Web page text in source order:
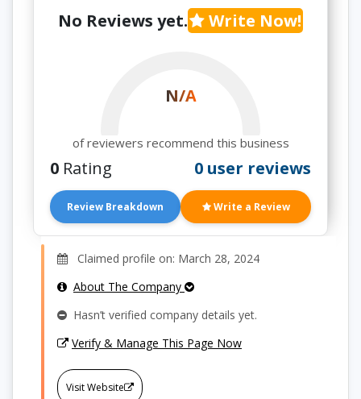
No Reviews yet.
Write Now!
N/A
of reviewers recommend this business
0 Rating 0 user reviews
Review Breakdown Write a Review
Claimed profile on: March 28, 2024
About The Company
Hasn’t verified company details yet.
Verify & Manage This Page Now
Visit Website